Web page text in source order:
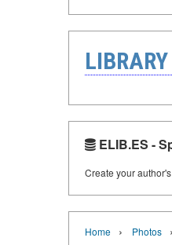
ELIB.ES -
Create your
Home › Photos ›